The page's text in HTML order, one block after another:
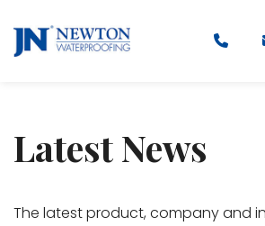
Latest News
​​​The latest product, company and